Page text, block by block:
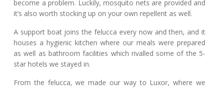
become a problem. Luckily, mosquito nets are provided and
it’s also worth stocking up on your own repellent as well.
A support boat joins the felucca every now and then, and it
houses a hygienic kitchen where our meals were prepared
as well as bathroom facilities which rivalled some of the 5-
star hotels we stayed in.
From the felucca, we made our way to Luxor, where we